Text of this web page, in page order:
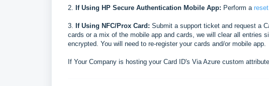
2. If Using HP Secure Authentication Mobile App: Perform a
3. If Using NFC/Prox Card: Submit a support ticket and request a
cards or a mix of the mobile app and cards, we will clear all entries
encrypted. You will need to re-register your cards and/or mobile app.
If Your Company is hosting your Card ID's Via Azure custom